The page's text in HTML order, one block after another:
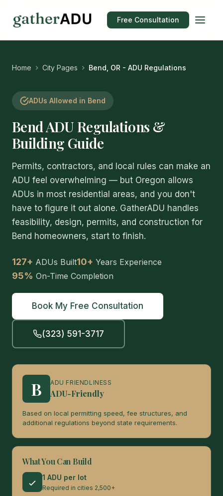
Free Consultation
Home City Pages Bend, OR - ADU Regulations
ADUs Allowed in Bend
Bend ADU Regulations &
Building Guide
Permits, contractors, and local rules can make an
ADU feel overwhelming — but Oregon allows
ADUs in most residential areas, and you don't
have to figure it out alone. GatherADU handles
feasibility, design, permits, and construction for
Bend homeowners, start to finish.
127+ ADUs Built10+ Years Experience
95% On-Time Completion
Book My Free Consultation
(323) 591-3717
B ADU FRIENDLINESS
ADU-Friendly
Based on local permitting speed, fee structures, and
additional regulations beyond state requirements.
What You Can Build
1 ADU per lot
Required in cities 2,500+